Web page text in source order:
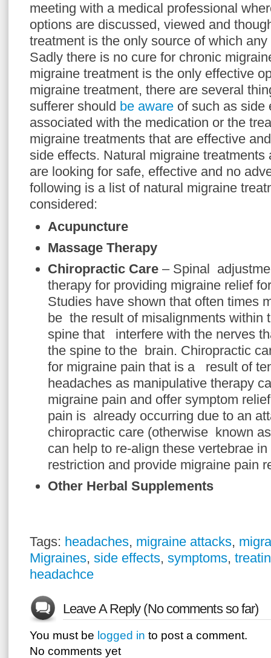
meeting with a medical professional
options are discussed, viewed and
treatment is the only source of which
Sadly there is no cure for chronic
migraine treatment is the only effective
migraine treatment, there are several
sufferer should be aware of such as side
associated with the medication or the
migraine treatments that are effective
side effects. Natural migraine treatments
are looking for safe, effective and no
following is a list of natural migraine
considered:
Acupuncture
Massage Therapy
Chiropractic Care – Spinal
therapy for providing migraine relief
Studies have shown that often times
be the result of misalignments within
spine that interfere with the nerves
the spine to the brain. Chiropractic
for migraine pain that is a result of
headaches as manipulative therapy
migraine pain and offer symptom
pain is already occurring due to an
chiropractic care (otherwise known
can help to re-align these vertebrae
restriction and provide migraine pain
Other Herbal Supplements
Tags: headaches, migraine attacks,
Migraines, side effects, symptoms,
headachce
Leave A Reply (No comments so far)
You must be logged in to post a comment.
No comments yet